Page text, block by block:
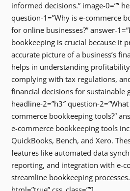
informed decisions.” image-0=””
question-1=”Why is e-commerce
for online businesses?” answer-
bookkeeping is crucial because it
accurate picture of a business’s
helps in understanding
complying with tax regulations,
financial decisions for sustainable
headline-2=”h3″ question-
commerce bookkeeping tools?”
e-commerce bookkeeping tools
QuickBooks, Bench, and Xero.
features like automated data
reporting, and integration with e-
streamline bookkeeping